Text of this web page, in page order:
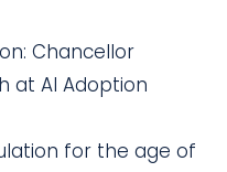
Chancellor
at AI Adoption
for the age of